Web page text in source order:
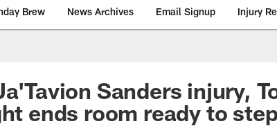
Brew News Archives Email Signup Injury
Sanders injury,
ends room ready to